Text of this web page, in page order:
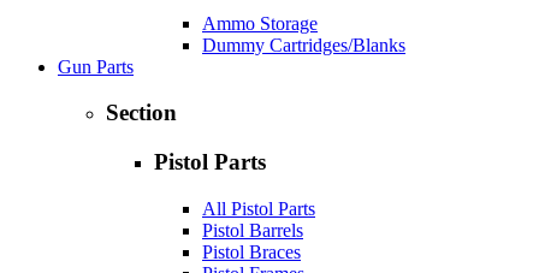
Ammo Storage
Dummy Cartridges/Blanks
Gun Parts
Section
Pistol Parts
All Pistol Parts
Pistol Barrels
Pistol Braces